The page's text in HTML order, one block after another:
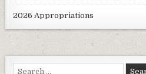
2026 Appropriations
Search